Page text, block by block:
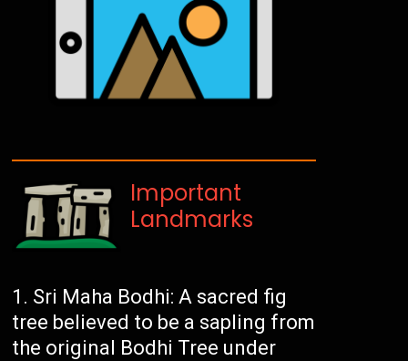
Important
Landmarks
Sri Maha Bodhi: A sacred fig
tree believed to be a sapling from
the original Bodhi Tree under